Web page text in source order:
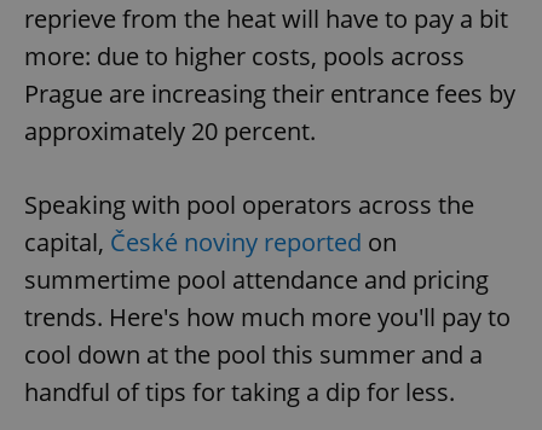
reprieve from the heat will have to pay a bit
more: due to higher costs, pools across
Prague are increasing their entrance fees by
approximately 20 percent.
Speaking with pool operators across the
capital, České noviny reported on
summertime pool attendance and pricing
trends. Here's how much more you'll pay to
cool down at the pool this summer and a
handful of tips for taking a dip for less.